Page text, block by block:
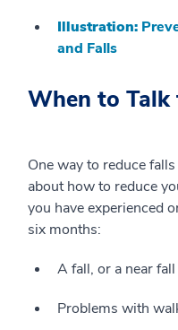
Illustration:
and Falls
When to
One way to reduce
about how to reduce
you have experienced
six months:
A fall, or a near
Problems with